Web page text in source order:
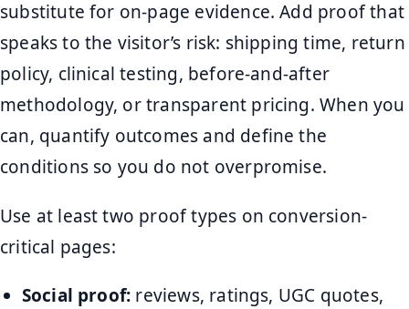
substitute for on-page evidence. Add proof that
speaks to the visitor’s risk: shipping time, return
policy, clinical testing, before-and-after
methodology, or transparent pricing. When you
can, quantify outcomes and define the
conditions so you do not overpromise.
Use at least two proof types on conversion-
critical pages:
Social proof: reviews, ratings, UGC quotes,